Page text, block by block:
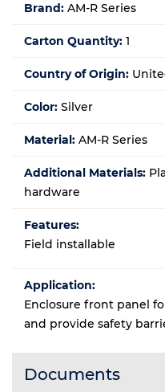
Brand: AM-R Series
Carton Quantity: 1
Country of Origin:
Color: Silver
Material: AM-R Series
Additional Materials:
hardware
Features:
Field installable
Application:
Enclosure front panel
and provide safety
Documents